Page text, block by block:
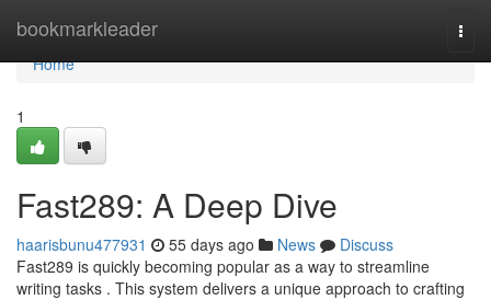
bookmarkleader
Home
Home
1
Fast289: A Deep Dive
haarisbunu477931 55 days ago News
Discuss
Fast289 is quickly becoming popular as a way to streamline
writing tasks . This system delivers a unique approach to crafting